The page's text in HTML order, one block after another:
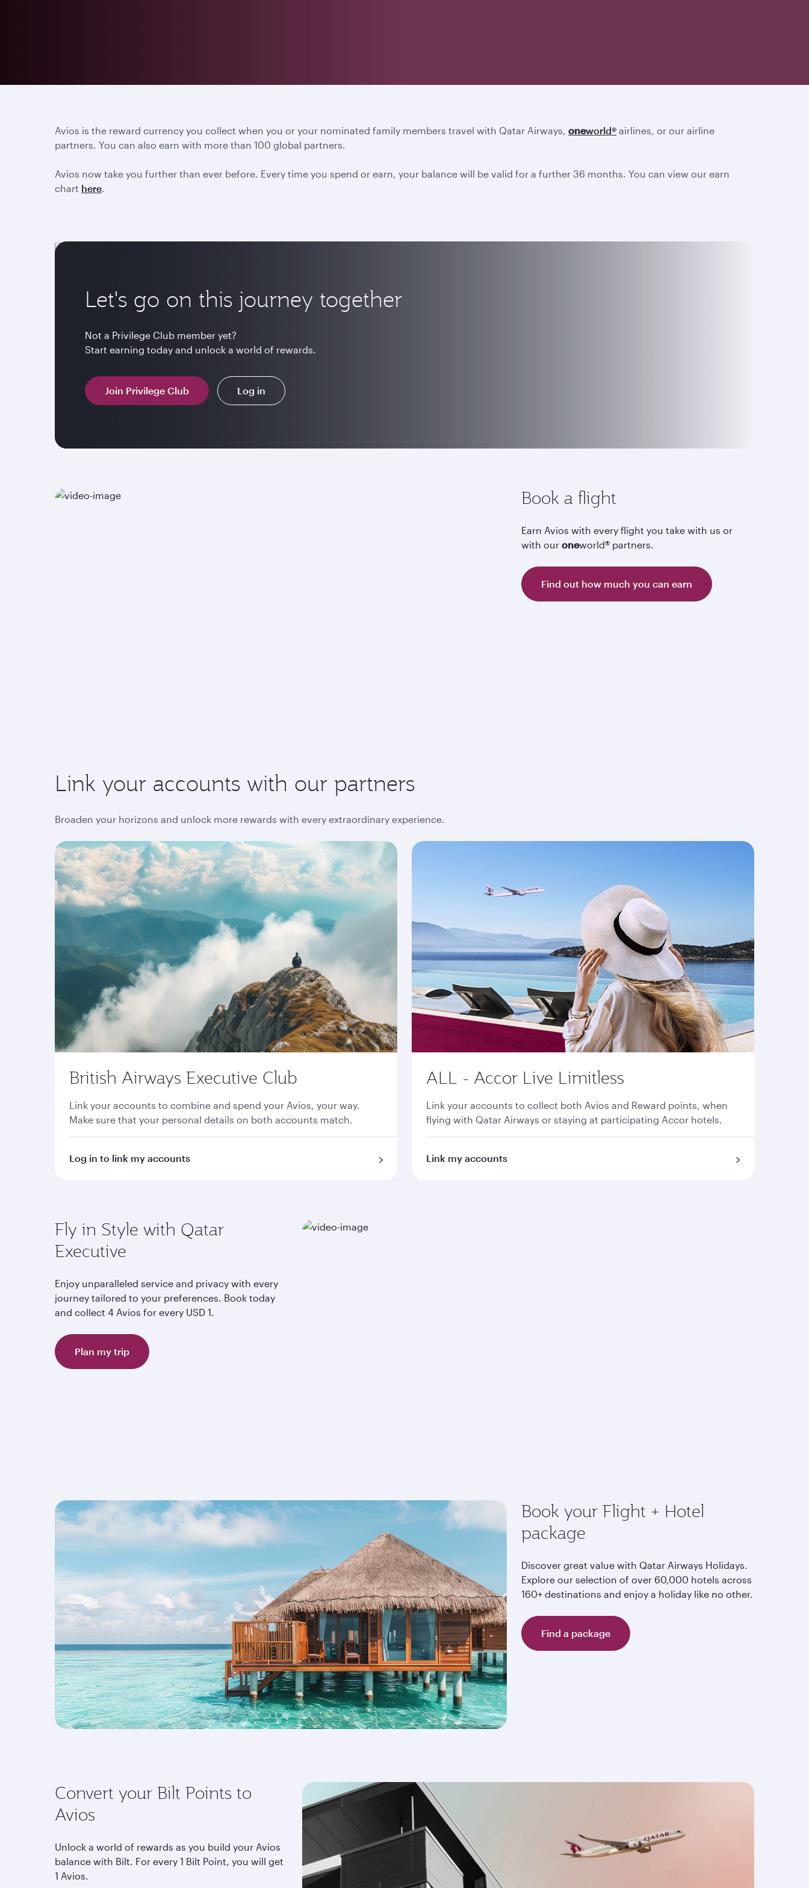
Avios is the reward currency you collect when you or your nominated family members travel with Qatar Airways, oneworld® airlines, or our airline
partners. You can also earn with more than 100 global partners.
Avios now take you further than ever before. Every time you spend or earn, your balance will be valid for a further 36 months. You can view our earn
chart here.
Let's go on this journey together
Not a Privilege Club member yet?
Start earning today and unlock a world of rewards.
Join Privilege Club Log in
Book a flight
Earn Avios with every flight you take with us or
with our oneworld® partners.
Find out how much you can earn
Link your accounts with our partners
Broaden your horizons and unlock more rewards with every extraordinary experience.
British Airways Executive Club
Link your accounts to combine and spend your Avios, your way.
Make sure that your personal details on both accounts match.
Log in to link my accounts
ALL - Accor Live Limitless
Link your accounts to collect both Avios and Reward points, when
flying with Qatar Airways or staying at participating Accor hotels.
Link my accounts
Fly in Style with Qatar
Executive
Enjoy unparalleled service and privacy with every
journey tailored to your preferences. Book today
and collect 4 Avios for every USD 1.
Plan my trip
Book your Flight + Hotel
package
Discover great value with Qatar Airways Holidays.
Explore our selection of over 60,000 hotels across
160+ destinations and enjoy a holiday like no other.
Find a package
Convert your Bilt Points to
Avios
Unlock a world of rewards as you build your Avios
balance with Bilt. For every 1 Bilt Point, you will get
1 Avios.